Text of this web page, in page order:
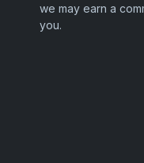
we may earn a
you.